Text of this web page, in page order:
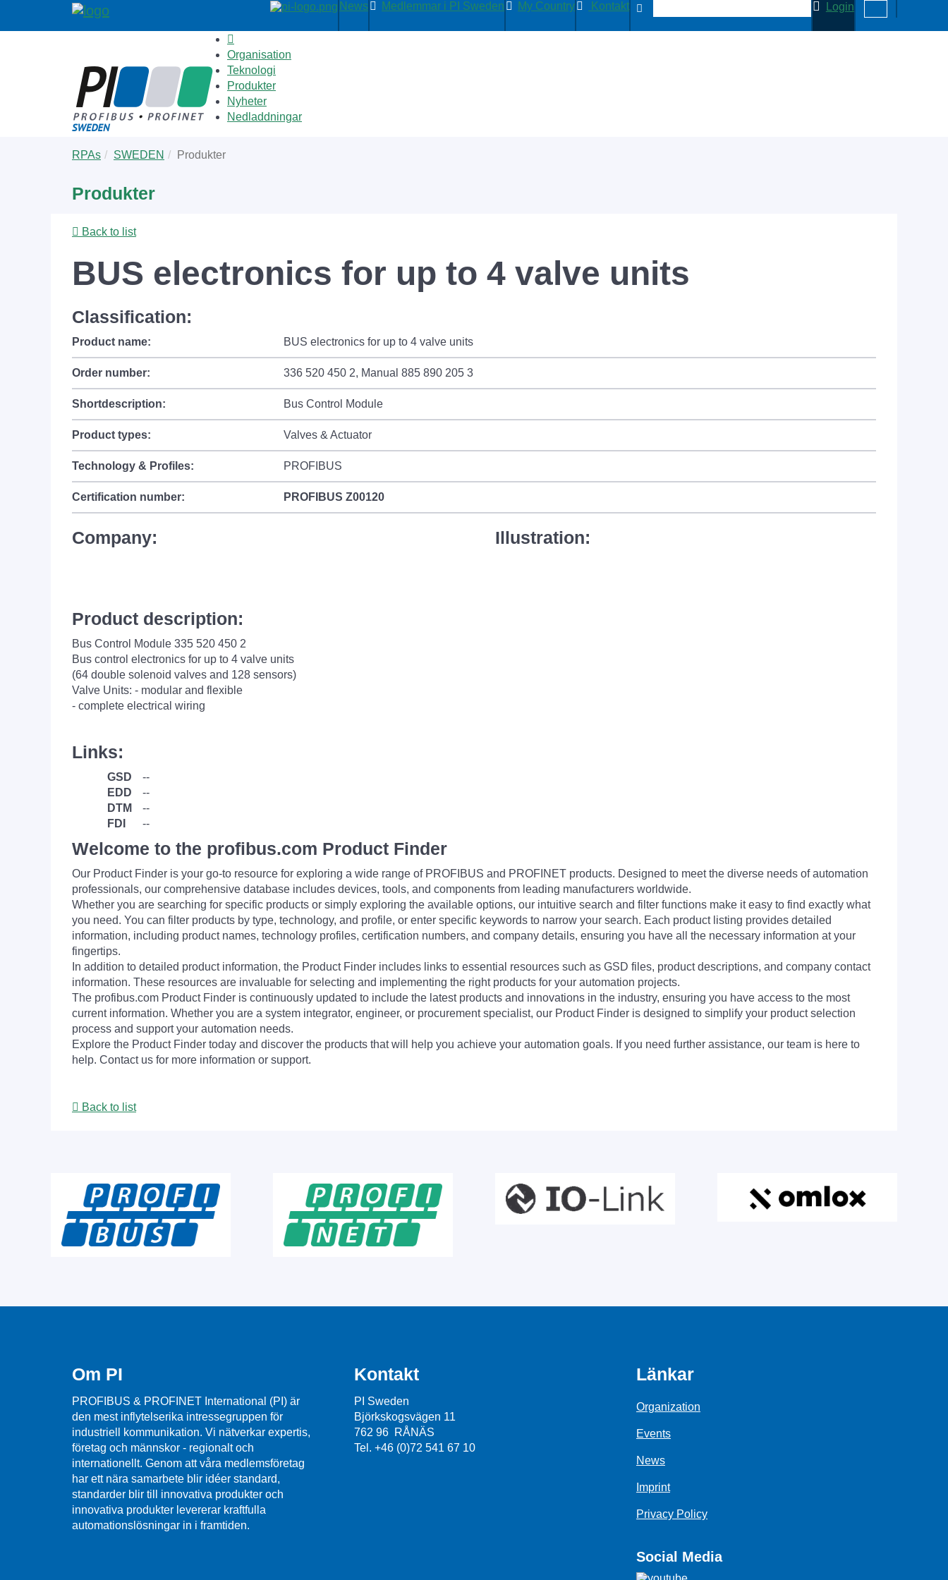
News Medlemmar i PI Sweden My Country Kontakt Login
Organisation
Teknologi
Produkter
Nyheter
Nedladdningar
are
RPAs SWEDEN Produkter
Produkter
Back to list
BUS electronics for up to 4 valve units
Classification:
Product name: BUS electronics for up to 4 valve units
Order number: 336 520 450 2, Manual 885 890 205 3
Shortdescription: Bus Control Module
Product types: Valves & Actuator
Technology & Profiles: PROFIBUS
Certification number: PROFIBUS Z00120
Company: Illustration:
Product description:
Bus Control Module 335 520 450 2
Bus control electronics for up to 4 valve units
(64 double solenoid valves and 128 sensors)
Valve Units: - modular and flexible
- complete electrical wiring
Links:
GSD
--
EDD
--
DTM
--
FDI
--
Welcome to the profibus.com Product Finder
Our Product Finder is your go-to resource for exploring a wide range of PROFIBUS and PROFINET products. Designed to meet the diverse needs of automation
professionals, our comprehensive database includes devices, tools, and components from leading manufacturers worldwide.
Whether you are searching for specific products or simply exploring the available options, our intuitive search and filter functions make it easy to find exactly what
you need. You can filter products by type, technology, and profile, or enter specific keywords to narrow your search. Each product listing provides detailed
information, including product names, technology profiles, certification numbers, and company details, ensuring you have all the necessary information at your
fingertips.
In addition to detailed product information, the Product Finder includes links to essential resources such as GSD files, product descriptions, and company contact
information. These resources are invaluable for selecting and implementing the right products for your automation projects.
The profibus.com Product Finder is continuously updated to include the latest products and innovations in the industry, ensuring you have access to the most
current information. Whether you are a system integrator, engineer, or procurement specialist, our Product Finder is designed to simplify your product selection
process and support your automation needs.
Explore the Product Finder today and discover the products that will help you achieve your automation goals. If you need further assistance, our team is here to
help. Contact us for more information or support.
Back to list
Om PI
PROFIBUS & PROFINET International (PI) är
den mest inflytelserika intressegruppen för
industriell kommunikation. Vi nätverkar expertis,
företag och männskor - regionalt och
internationellt. Genom att våra medlemsföretag
har ett nära samarbete blir idéer standard,
standarder blir till innovativa produkter och
innovativa produkter levererar kraftfulla
automationslösningar in i framtiden.
Kontakt
PI Sweden
Björkskogsvägen 11
762 96 RÅNÄS
Tel. +46 (0)72 541 67 10
Länkar
Organization
Events
News
Imprint
Privacy Policy
Social Media